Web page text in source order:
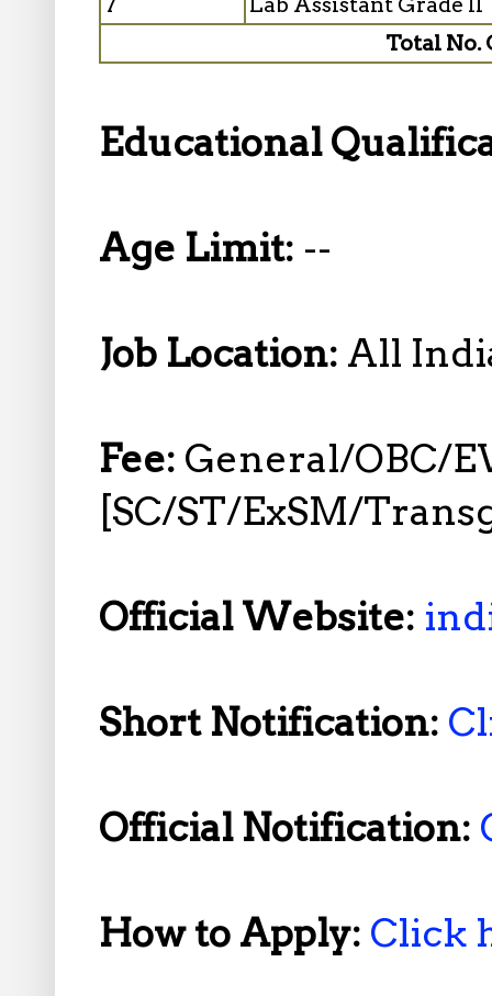
Total No.
Educational
Age Limit: --
Job Location: All
Fee: General/OBC/
[SC/ST/ExSM/
Official Website:
Short Notification:
Official Notification:
How to Apply: Click